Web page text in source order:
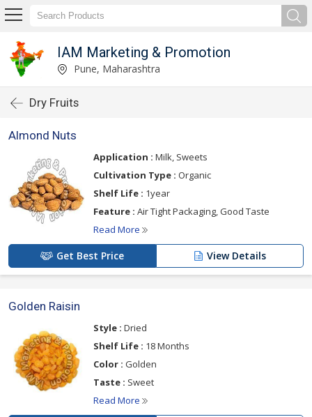
IAM Marketing & Promotion
Pune, Maharashtra
Dry Fruits
Almond Nuts
Application : Milk, Sweets
Cultivation Type : Organic
Shelf Life : 1year
Feature : Air Tight Packaging, Good Taste
Read More
Get Best Price View Details
Golden Raisin
Style : Dried
Shelf Life : 18 Months
Color : Golden
Taste : Sweet
Read More